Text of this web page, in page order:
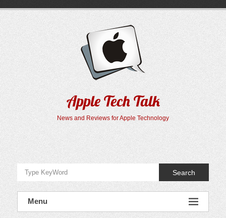
Apple Tech Talk
News and Reviews for Apple Technology
Search
Menu